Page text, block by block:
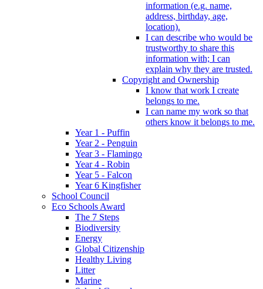
information (e.g. name,
address, birthday, age,
location).
I can describe who would be
trustworthy to share this
information with; I can
explain why they are trusted.
Copyright and Ownership
I know that work I create
belongs to me.
I can name my work so that
others know it belongs to me.
Year 1 - Puffin
Year 2 - Penguin
Year 3 - Flamingo
Year 4 - Robin
Year 5 - Falcon
Year 6 Kingfisher
School Council
Eco Schools Award
The 7 Steps
Biodiversity
Energy
Global Citizenship
Healthy Living
Litter
Marine